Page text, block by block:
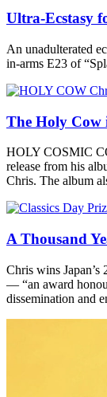
Ultra-Ecstasy
An unadulterated
in-arms E23 of
The Holy Cow
HOLY COSMIC
release from his
Chris. The album
A Thousand
Chris wins
— “an award
dissemination and